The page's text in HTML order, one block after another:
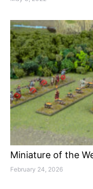
Miniature of the
February 24, 2026